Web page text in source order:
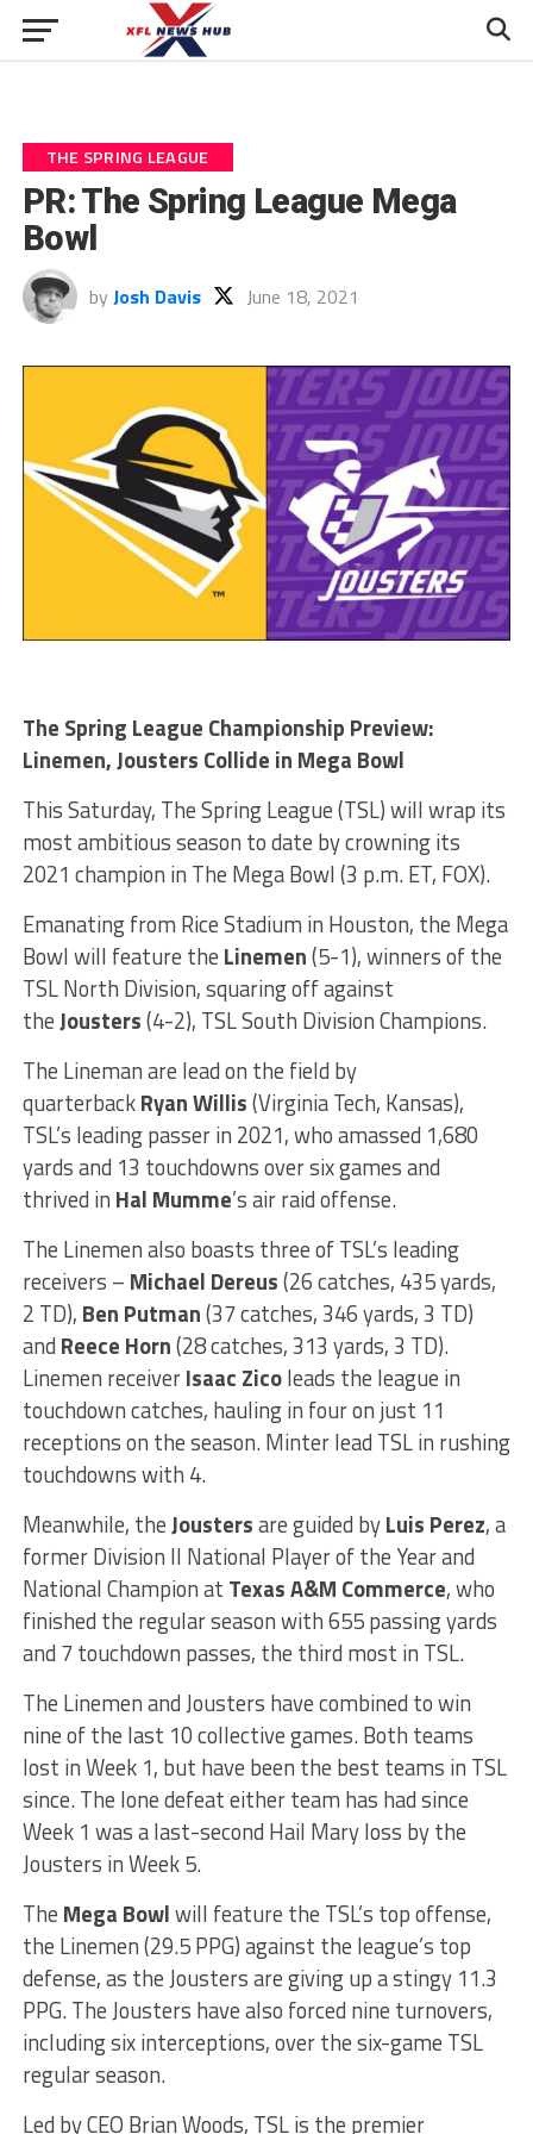
THE SPRING LEAGUE
PR: The Spring League Mega
Bowl
by Josh Davis June 18, 2021
The Spring League Championship Preview:
Linemen, Jousters Collide in Mega Bowl
This Saturday, The Spring League (TSL) will wrap its
most ambitious season to date by crowning its
2021 champion in The Mega Bowl (3 p.m. ET, FOX).
Emanating from Rice Stadium in Houston, the Mega
Bowl will feature the Linemen(5-1), winners of the
TSL North Division, squaring off against
theJousters(4-2), TSL South Division Champions.
The Lineman are lead on the field by
quarterbackRyan Willis(Virginia Tech, Kansas),
TSL’s leading passer in 2021, who amassed 1,680
yards and 13 touchdowns over six games and
thrived in Hal Mumme’s air raid offense.
The Linemen also boasts three of TSL’s leading
receivers – Michael Dereus(26 catches, 435 yards,
2 TD), Ben Putman(37 catches, 346 yards, 3 TD)
and Reece Horn(28 catches, 313 yards, 3 TD).
Linemen receiverIsaac Zicoleads the league in
touchdown catches, hauling in four on just 11
receptions on the season. Minter lead TSL in rushing
touchdowns with 4.
Meanwhile, theJoustersare guided byLuis Perez, a
former Division II National Player of the Year and
National Champion at Texas A&M Commerce, who
finished the regular season with 655 passing yards
and 7 touchdown passes, the third most in TSL.
The Linemen and Jousters have combined to win
nine of the last 10 collective games. Both teams
lost in Week 1, but have been the best teams in TSL
since. The lone defeat either team has had since
Week 1 was a last-second Hail Mary loss by the
Jousters in Week 5.
The Mega Bowlwill feature the TSL’s top offense,
the Linemen (29.5 PPG) against the league’s top
defense, as the Jousters are giving up a stingy 11.3
PPG. The Jousters have also forced nine turnovers,
including six interceptions, over the six-game TSL
regular season.
Led by CEO Brian Woods, TSL is the premier